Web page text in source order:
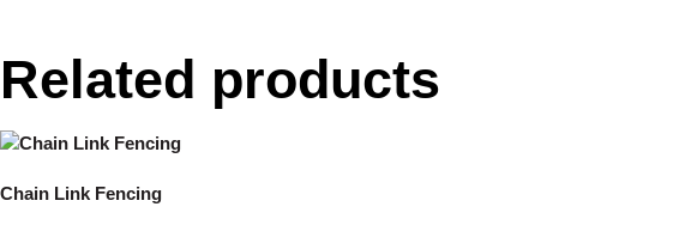
Related products
Chain Link Fencing